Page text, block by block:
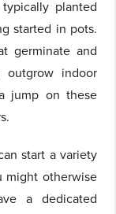
planted
started in pots.
germinate and
indoor
jump on these
start a variety
might otherwise
a dedicated